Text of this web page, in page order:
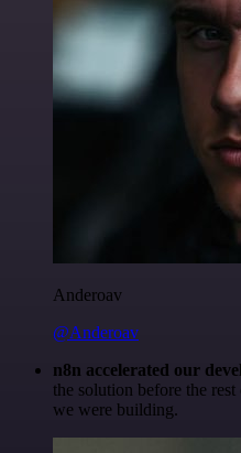
Anderoav
@Anderoav
n8n accelerated our
the solution before the
we were building.